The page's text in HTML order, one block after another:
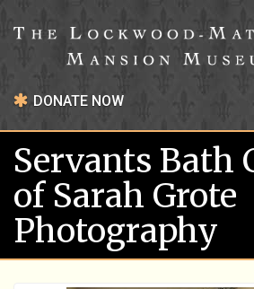
DONATE NOW
Servants Bath
of Sarah Grote
Photography